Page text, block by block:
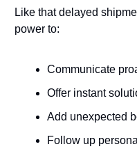
Like that delayed
power to:
Communicate
Offer instant
Add unexpected
Follow up